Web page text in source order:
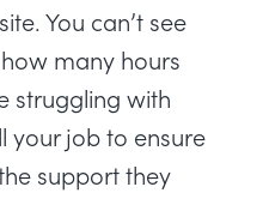
You can’t see
many hours
struggling with
your job to ensure
support they